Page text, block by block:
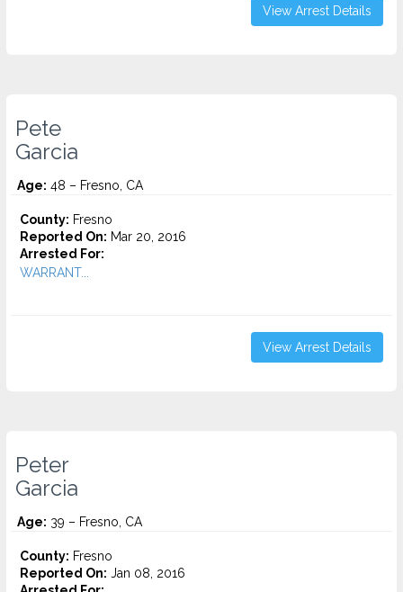
View Arrest Details
Pete
Garcia
Age: 48 – Fresno, CA
County: Fresno
Reported On: Mar 20, 2016
Arrested For:
WARRANT...
View Arrest Details
Peter
Garcia
Age: 39 – Fresno, CA
County: Fresno
Reported On: Jan 08, 2016